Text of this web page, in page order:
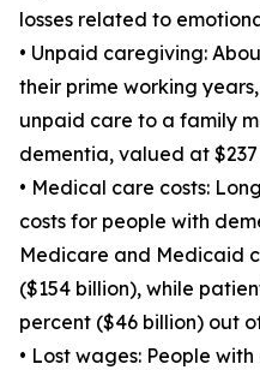
losses related to
• Unpaid caregiving:
their prime working
unpaid care to a family
dementia, valued at
• Medical care costs:
costs for people with
Medicare and Medicaid
($154 billion), while
percent ($46 billion) out
• Lost wages: People